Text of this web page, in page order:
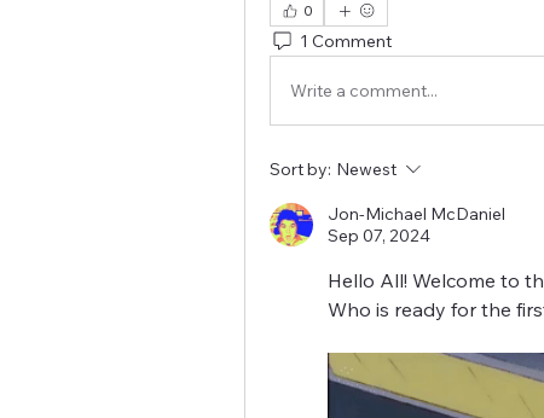
0
1 Comment
Write a comment...
Sort by: Newest
Jon-Michael McDaniel
Sep 07, 2024
Hello All! Welcome to
Who is ready for the